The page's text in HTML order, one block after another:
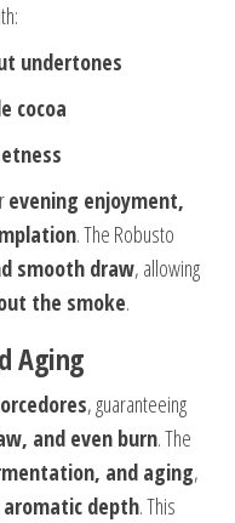
undertones
cocoa
evening enjoyment,
. The Robusto
smooth draw, allowing
the smoke.
Aging
, guaranteeing
and even burn. The
and aging,
depth. This